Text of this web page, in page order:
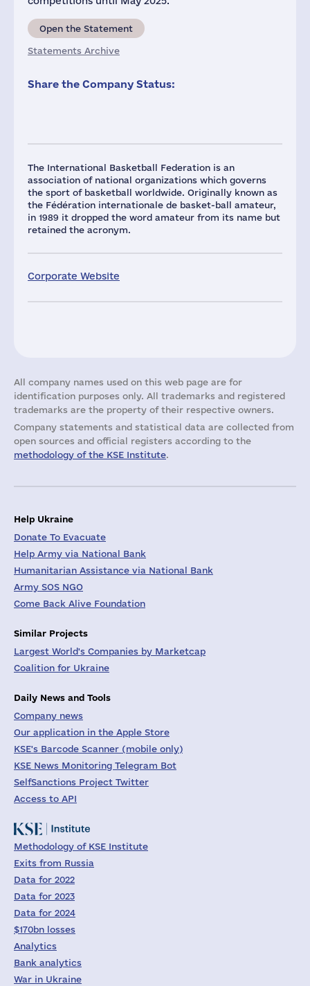
The International Basketball Federation is an
association of national organizations which governs
the sport of basketball worldwide. Originally known as
the Fédération internationale de basket-ball amateur,
in 1989 it dropped the word amateur from its name but
retained the acronym.
Corporate Website
Open the Statement
Statements Archive
Share the Company Status:
All company names used on this web page are for
identification purposes only. All trademarks and registered
trademarks are the property of their respective owners.
Company statements and statistical data are collected from
open sources and official registers according to the
methodology of the KSE Institute.
Help Ukraine
Donate To Evacuate
Help Army via National Bank
Humanitarian Assistance via National Bank
Army SOS NGO
Come Back Alive Foundation
Similar Projects
Largest World's Companies by Marketcap
Coalition for Ukraine
Daily News and Tools
Company news
Our application in the Apple Store
KSE's Barcode Scanner (mobile only)
KSE News Monitoring Telegram Bot
SelfSanctions Project Twitter
Access to API
Methodology of KSE Institute
Exits from Russia
Data for 2022
Data for 2023
Data for 2024
$170bn losses
Analytics
Bank analytics
War in Ukraine